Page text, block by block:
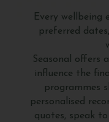
Every wellbeing
preferred
Seasonal offers
influence the
programmes
personalised
quotes, speak